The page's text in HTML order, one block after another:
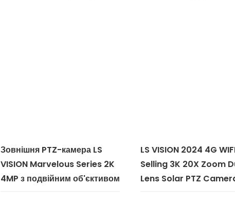
Зовнішня PTZ-камера LS
VISION Marvelous Series 2K
4MP з подвійним об'єктивом
LS VISION 2024 4G
Selling 3K 20X Zoom
Lens Solar PTZ